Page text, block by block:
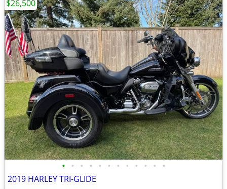
• • • • • • • • • • • •
2019 HARLEY TRI-GLIDE
$26,500